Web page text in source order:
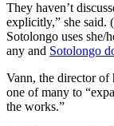
They haven’t
explicitly,” she said. (
Sotolongo uses she/
any and Sotolongo
Vann, the director of
one of many to
the works.”